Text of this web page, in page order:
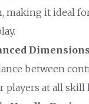
making it ideal
Dimensions
between
players at all skill